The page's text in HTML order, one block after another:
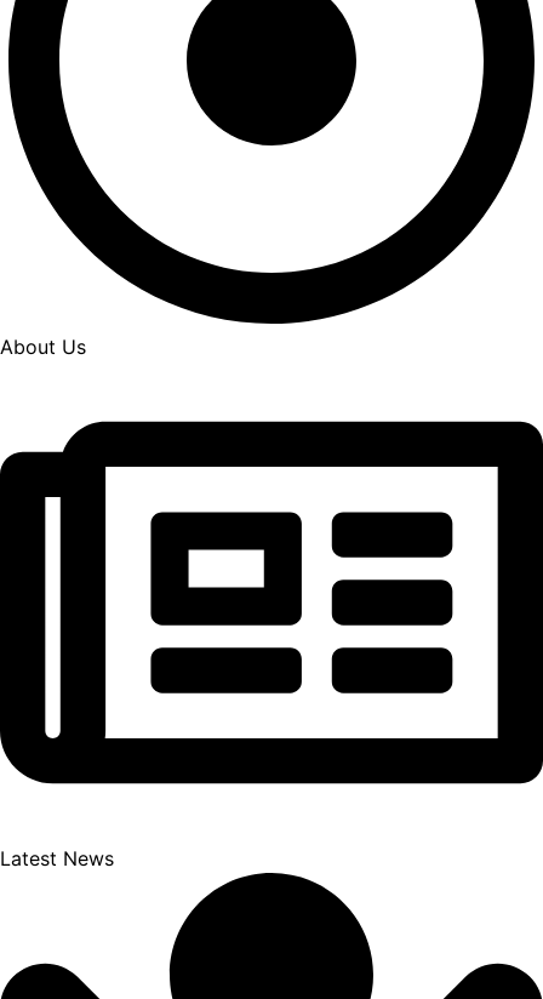
About Us
Latest News